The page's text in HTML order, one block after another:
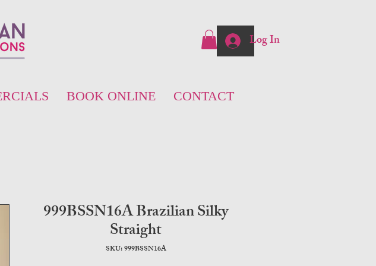
BOOK ONLINE CONTACT
Log In
999BSSN16A Brazilian Silky
Straight
SKU: 999BSSN16A